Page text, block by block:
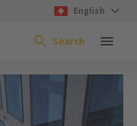
English
Search